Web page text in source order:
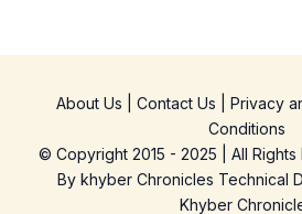
About Us Contact Us Privacy
Conditions
© Copyright 2015 - 2025 | All
By khyber Chronicles Technical
Khyber